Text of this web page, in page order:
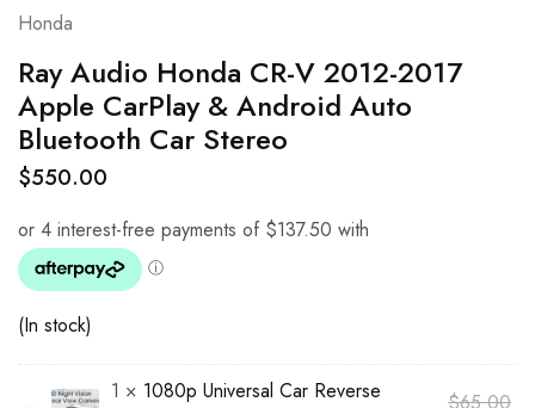
Honda
Ray Audio Honda CR-V 2012-2017
Apple CarPlay & Android Auto
Bluetooth Car Stereo
$550.00
(In stock)
1 × 1080p Universal Car Reverse